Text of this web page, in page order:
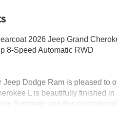
2026 Jeep Grand
8-Speed Automatic RWD
Jeep Dodge Ram is pleased to
L is beautifully finished
Synthetic and this